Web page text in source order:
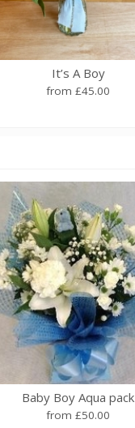
It’s A Boy
from £45.00
Baby Boy Aqua pack
from £50.00